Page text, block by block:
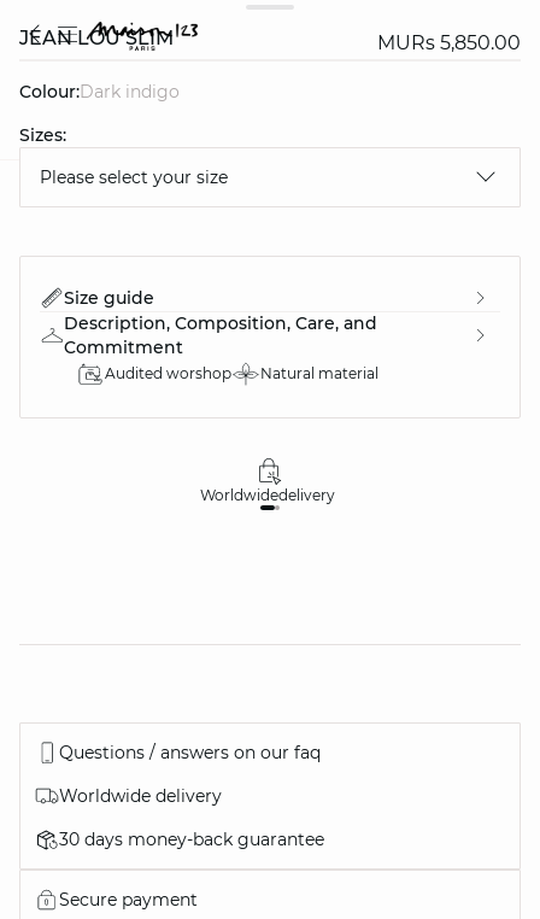
JEAN LOU SLIM MURs 5,850.00
Colour:
dark indigo
Sizes:
Please select your size
Size guide
Description, Composition, Care, and
Commitment
Audited worshop Natural material
Worldwidedelivery
Questions / answers on our faq
Worldwide delivery
30 days money-back guarantee
Secure payment